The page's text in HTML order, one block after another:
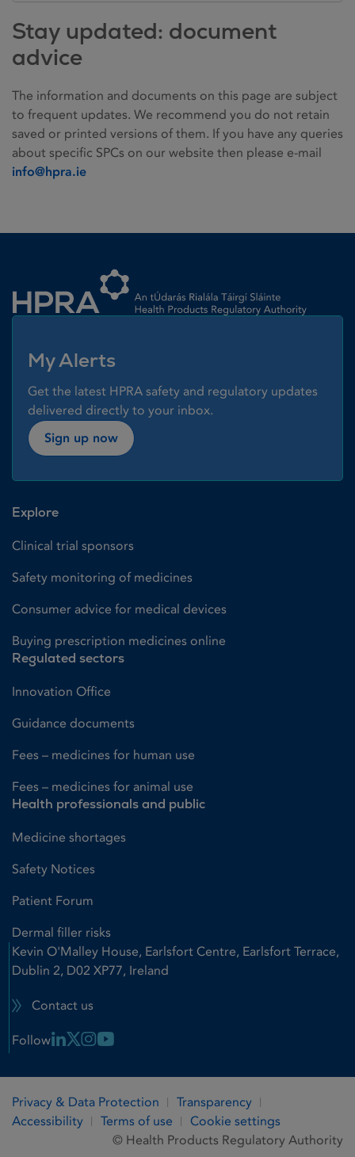
Stay updated: document
advice
The information and documents on this page are subject
to frequent updates. We recommend you do not retain
saved or printed versions of them. If you have any queries
about specific SPCs on our website then please e-mail
info@hpra.ie
My Alerts
Get the latest HPRA safety and regulatory updates
delivered directly to your inbox.
Sign up now
Explore
Clinical trial sponsors
Safety monitoring of medicines
Consumer advice for medical devices
Buying prescription medicines online
Regulated sectors
Innovation Office
Guidance documents
Fees – medicines for human use
Fees – medicines for animal use
Health professionals and public
Medicine shortages
Safety Notices
Patient Forum
Dermal filler risks
Kevin O'Malley House, Earlsfort Centre, Earlsfort Terrace,
Dublin 2, D02 XP77, Ireland
Contact us
Follow Linkedin Link
X LinkInstagram Link
Youtube Link
Privacy & Data Protection
Transparency
Accessibility
Terms of use
Cookie settings
© Health Products Regulatory Authority